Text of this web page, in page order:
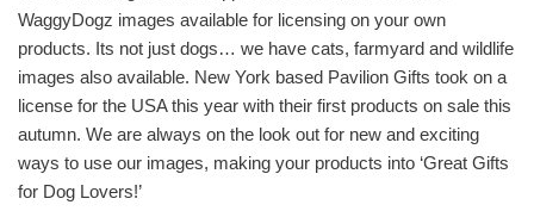
WaggyDogz images available for licensing on your own
products. Its not just dogs… we have cats, farmyard and wildlife
images also available. New York based Pavilion Gifts took on a
license for the USA this year with their first products on sale this
autumn. We are always on the look out for new and exciting
ways to use our images, making your products into ‘Great Gifts
for Dog Lovers!’